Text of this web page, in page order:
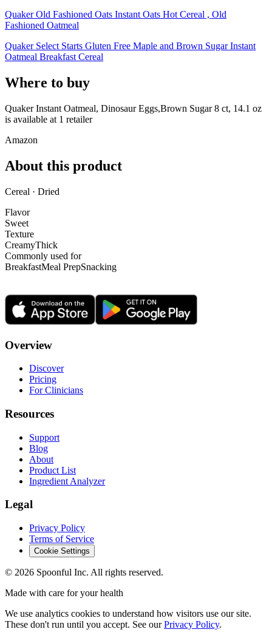
Quaker Old Fashioned Oats Instant Oats Hot Cereal , Old
Fashioned Oatmeal
Quaker Select Starts Gluten Free Maple and Brown Sugar Instant
Oatmeal Breakfast Cereal
Where to buy
Quaker Instant Oatmeal, Dinosaur Eggs,Brown Sugar 8 ct, 14.1 oz
is available at 1 retailer
Amazon
About this product
Cereal · Dried
Flavor
Sweet
Texture
CreamyThick
Commonly used for
BreakfastMeal PrepSnacking
Overview
Discover
Pricing
For Clinicians
Resources
Support
Blog
About
Product List
Ingredient Analyzer
Legal
Privacy Policy
Terms of Service
Cookie Settings
© 2026 Spoonful Inc. All rights reserved.
Made with care for your health
We use analytics cookies to understand how visitors use our site.
These don't run until you accept. See our Privacy Policy.